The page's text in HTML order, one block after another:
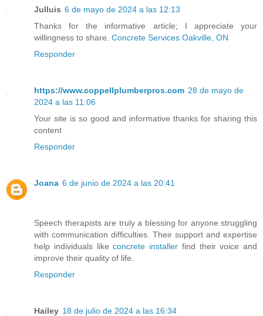
Julluis 6 de mayo de 2024 a las 12:13
Thanks for the informative article; I appreciate your
willingness to share. Concrete Services Oakville, ON
Responder
https://www.coppellplumberpros.com 28 de mayo de
2024 a las 11:06
Your site is so good and informative thanks for sharing this
content
Responder
Joana 6 de junio de 2024 a las 20:41
Speech therapists are truly a blessing for anyone struggling
with communication difficulties. Their support and expertise
help individuals likeconcrete installer find their voice and
improve their quality of life.
Responder
Hailey 18 de julio de 2024 a las 16:34